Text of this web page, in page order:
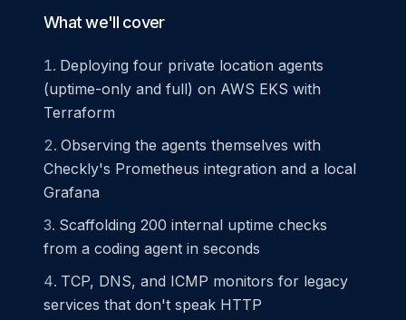
What we'll cover
Deploying four private location agents
(uptime-only and full) on AWS EKS with
Terraform
Observing the agents themselves with
Checkly's Prometheus integration and a local
Grafana
Scaffolding 200 internal uptime checks
from a coding agent in seconds
TCP, DNS, and ICMP monitors for legacy
services that don't speak HTTP